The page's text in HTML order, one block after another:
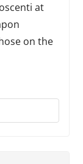
at
on the